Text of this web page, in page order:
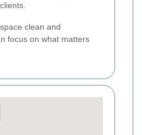
clean and
focus on what matters